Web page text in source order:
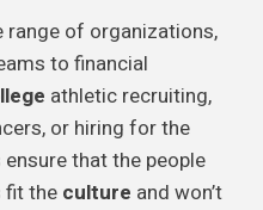
range of organizations,
to financial
athletic recruiting,
or hiring for the
that the people
fit the culture and won’t